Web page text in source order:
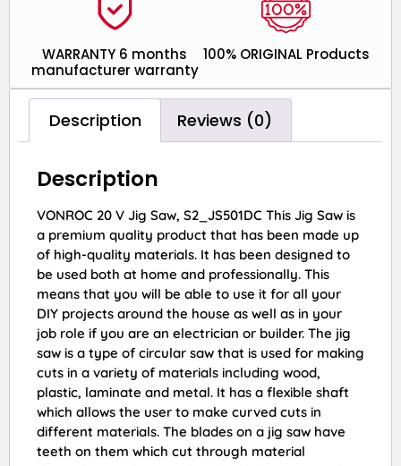
100% ORIGINAL Products
WARRANTY 6 months
manufacturer warranty
Description Reviews (0)
Description
VONROC 20 V Jig Saw, S2_JS501DC This Jig Saw is
a premium quality product that has been made up
of high-quality materials. It has been designed to
be used both at home and professionally. This
means that you will be able to use it for all your
DIY projects around the house as well as in your
job role if you are an electrician or builder. The jig
saw is a type of circular saw that is used for making
cuts in a variety of materials including wood,
plastic, laminate and metal. It has a flexible shaft
which allows the user to make curved cuts in
different materials. The blades on a jig saw have
teeth on them which cut through material